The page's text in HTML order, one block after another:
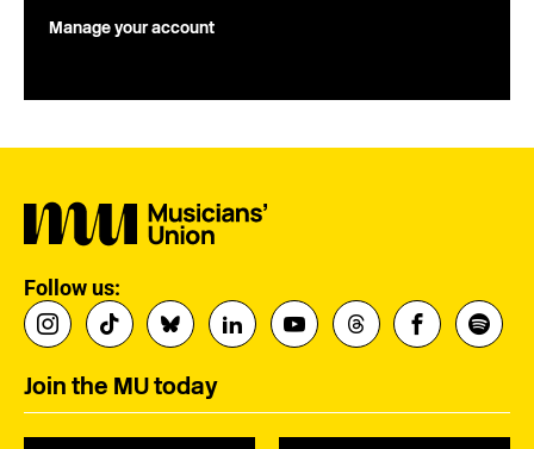
Manage your account
Follow us:
Join the MU today